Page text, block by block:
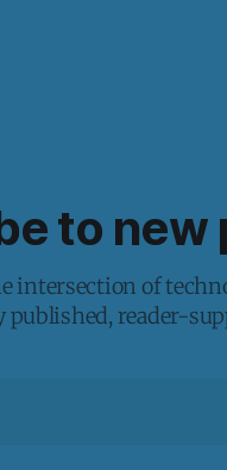
to new
intersection of
reader-